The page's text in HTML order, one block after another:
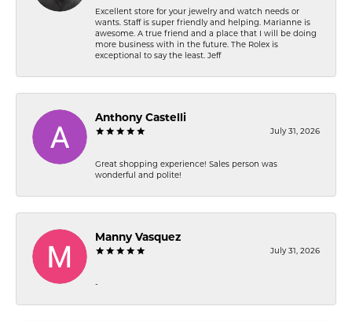
Excellent store for your jewelry and watch needs or
wants. Staff is super friendly and helping. Marianne is
awesome. A true friend and a place that I will be doing
more business with in the future. The Rolex is
exceptional to say the least. Jeff
Anthony Castelli
July 31, 2026
Great shopping experience! Sales person was
wonderful and polite!
Manny Vasquez
July 31, 2026
-